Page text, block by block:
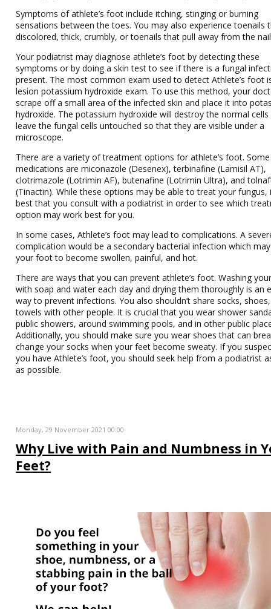
Symptoms of athlete’s foot include itching, stinging or burning
sensations between the toes. You may also experience toenails
discolored, thick, crumbly, or toenails that pull away from the
Your podiatrist may diagnose athlete’s foot by detecting these
symptoms or by doing a skin test to see if there is a fungal
present. The most common exam used to detect Athlete’s foot
lesion potassium hydroxide exam. To use this method, your
scrape off a small area of the infected skin and place it into
hydroxide. The potassium hydroxide will destroy the normal cells
leave the fungal cells untouched so that they are visible under a
microscope.
There are a variety of treatment options for athlete’s foot. Some
medications are miconazole (Desenex), terbinafine (Lamisil AT),
clotrimazole (Lotrimin AF), butenafine (Lotrimin Ultra), and
(Tinactin). While these options may be able to treat your fungus,
best that you consult with a podiatrist in order to see which
option may work best for you.
In some cases, Athlete’s foot may lead to complications. A
complication would be a secondary bacterial infection which
your foot to become swollen, painful, and hot.
There are ways that you can prevent athlete’s foot. Washing
with soap and water each day and drying them thoroughly is an
way to prevent infections. You also shouldn’t share socks,
towels with other people. It is crucial that you wear shower
public showers, around swimming pools, and in other public
Additionally, you should make sure you wear shoes that can
change your socks when your feet become sweaty. If you
you have Athlete’s foot, you should seek help from a podiatrist
as possible.
Monday, 29 November 2021 00:00
Why Live with Pain and Numbness in
Feet?